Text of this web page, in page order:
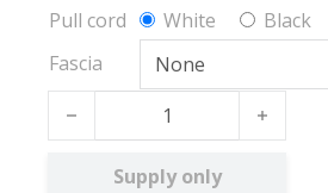
Pull cord
White Black
Fascia
Chrysanthemum BO quantity
Supply only